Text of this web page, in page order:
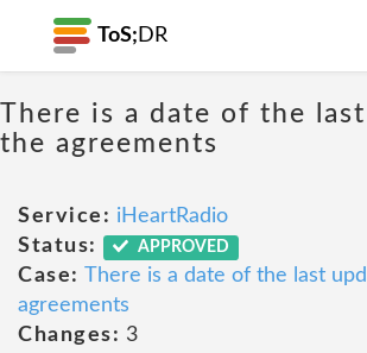
ToS; DR
There is a date of the
the agreements
Service: iHeartRadio
Status:
APPROVED
Case: There is a date of the last
agreements
Changes: 3